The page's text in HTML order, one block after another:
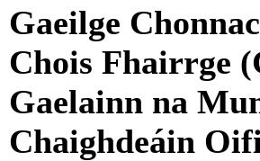
Gaeilge
Chois Fhairrge
Gaelainn na
Chaighdeáin